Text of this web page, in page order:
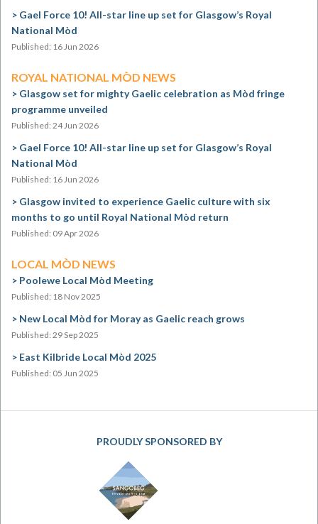
Gael Force 10! All-star line up set for Glasgow’s Royal
National Mòd
Published: 16 Jun 2026
ROYAL NATIONAL MÒD NEWS
Glasgow set for mighty Gaelic celebration as Mòd fringe
programme unveiled
Published: 24 Jun 2026
Gael Force 10! All-star line up set for Glasgow’s Royal
National Mòd
Published: 16 Jun 2026
Glasgow invited to experience Gaelic culture with six
months to go until Royal National Mòd return
Published: 09 Apr 2026
LOCAL MÒD NEWS
Poolewe Local Mòd Meeting
Published: 18 Nov 2025
New Local Mòd for Moray as Gaelic reach grows
Published: 29 Sep 2025
East Kilbride Local Mòd 2025
Published: 05 Jun 2025
PROUDLY SPONSORED BY